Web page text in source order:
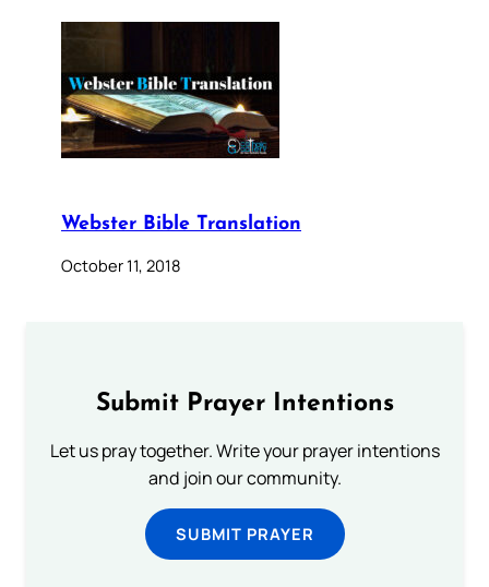
Webster Bible Translation
October 11, 2018
Submit Prayer Intentions
Let us pray together. Write your prayer intentions
and join our community.
SUBMIT PRAYER